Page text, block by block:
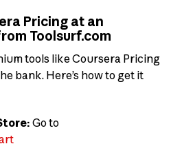
Pricing at an
Toolsurf.com
tools like Coursera Pricing
bank. Here’s how to get it
Go to